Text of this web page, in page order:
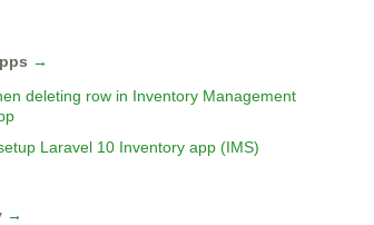
→
deleting row in Inventory Management
Laravel 10 Inventory app (IMS)
→